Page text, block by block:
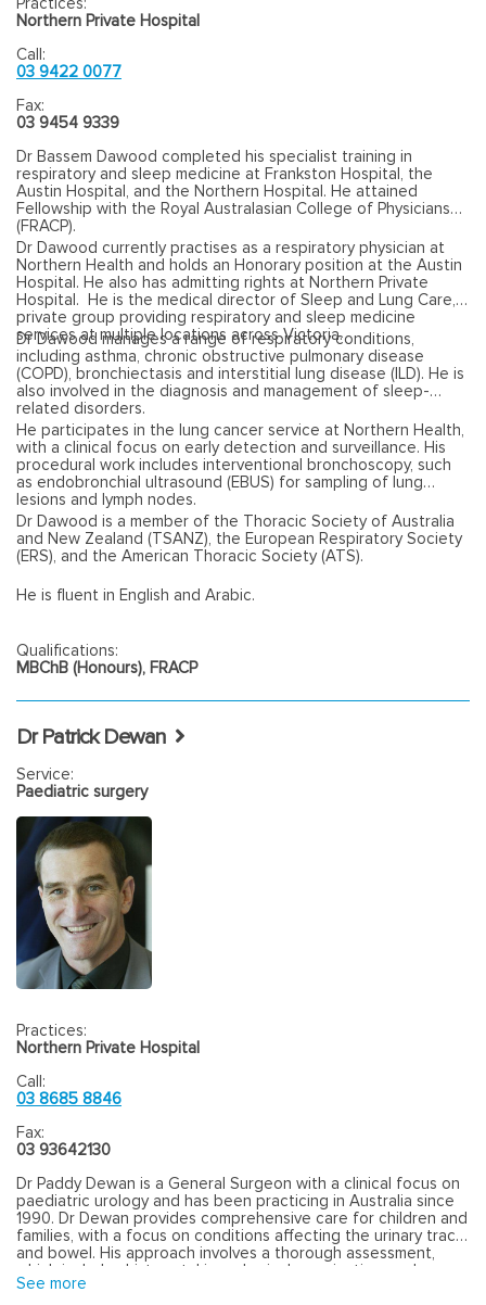
Northern Private Hospital
Call:
03 9422 0077
Fax:
03 9454 9339
Dr Bassem Dawood completed his specialist training in
respiratory and sleep medicine at Frankston Hospital, the
Austin Hospital, and the Northern Hospital. He attained
Fellowship with the Royal Australasian College of Physicians
(FRACP).
Dr Dawood currently practises as a respiratory physician at
Northern Health and holds an Honorary position at the Austin
Hospital. He also has admitting rights at Northern Private
Hospital. He is the medical director of Sleep and Lung Care, a
private group providing respiratory and sleep medicine
services at multiple locations across Victoria.
Dr Dawood manages a range of respiratory conditions,
including asthma, chronic obstructive pulmonary disease
(COPD), bronchiectasis and interstitial lung disease (ILD). He is
also involved in the diagnosis and management of sleep-
related disorders.
He participates in the lung cancer service at Northern Health,
with a clinical focus on early detection and surveillance. His
procedural work includes interventional bronchoscopy, such
as endobronchial ultrasound (EBUS) for sampling of lung
lesions and lymph nodes.
Dr Dawood is a member of the Thoracic Society of Australia
and New Zealand (TSANZ), the European Respiratory Society
(ERS), and the American Thoracic Society (ATS).
He is fluent in English and Arabic.
Qualifications:
MBChB (Honours), FRACP
Dr Patrick Dewan
Service:
Paediatric surgery
Practices:
Northern Private Hospital
Call:
03 8685 8846
Fax:
03 93642130
Dr Paddy Dewan is a General Surgeon with a clinical focus on
paediatric urology and has been practicing in Australia since
1990. Dr Dewan provides comprehensive care for children and
families, with a focus on conditions affecting the urinary tract
and bowel. His approach involves a thorough assessment,
which includes history-taking, physical examination, and
appropriate investigations to determine the best course of
See more